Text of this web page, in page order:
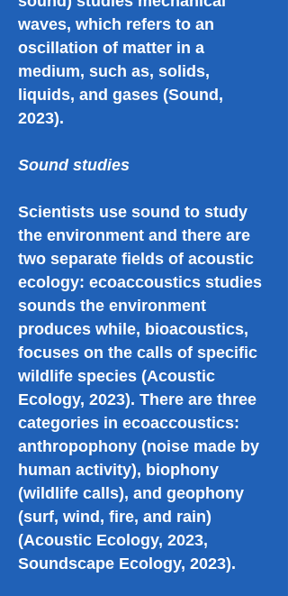
waves, which refers to an
oscillation of matter in a
medium, such as, solids,
liquids, and gases (Sound,
2023).
Sound studies
Scientists use sound to study
the environment and there are
two separate fields of acoustic
ecology: ecoaccoustics studies
sounds the environment
produces while, bioacoustics,
focuses on the calls of specific
wildlife species (Acoustic
Ecology, 2023). There are three
categories in ecoaccoustics:
anthropophony (noise made by
human activity), biophony
(wildlife calls), and geophony
(surf, wind, fire, and rain)
(Acoustic Ecology, 2023,
Soundscape Ecology, 2023).